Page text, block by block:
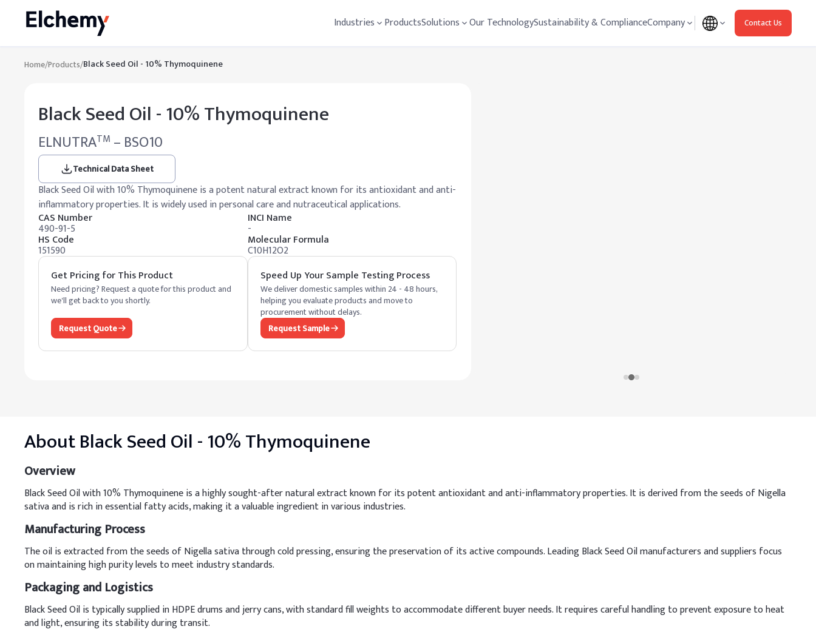
Industries ProductsSolutions Our TechnologySustainability & ComplianceCompany Contact Us
Home/Products/Black Seed Oil - 10% Thymoquinene
Black Seed Oil - 10% Thymoquinene
ELNUTRATM – BSO10
Technical Data Sheet
Black Seed Oil with 10% Thymoquinene is a potent natural extract known for its antioxidant and anti-
inflammatory properties. It is widely used in personal care and nutraceutical applications.
CAS Number
490-91-5
INCI Name
-
HS Code
151590
Molecular Formula
C10H12O2
Get Pricing for This Product
Need pricing? Request a quote for this product and
we'll get back to you shortly.
Request Quote
Speed Up Your Sample Testing Process
We deliver domestic samples within 24 - 48 hours,
helping you evaluate products and move to
procurement without delays.
Request Sample
AboutBlack Seed Oil - 10% Thymoquinene
Overview
Black Seed Oil with 10% Thymoquinene is a highly sought-after natural extract known for its potent antioxidant and anti-inflammatory properties. It is derived from the seeds of Nigella
sativa and is rich in essential fatty acids, making it a valuable ingredient in various industries.
Manufacturing Process
The oil is extracted from the seeds of Nigella sativa through cold pressing, ensuring the preservation of its active compounds. Leading Black Seed Oil manufacturers and suppliers focus
on maintaining high purity levels to meet industry standards.
Packaging and Logistics
Black Seed Oil is typically supplied in HDPE drums and jerry cans, with standard fill weights to accommodate different buyer needs. It requires careful handling to prevent exposure to heat
and light, ensuring its stability during transit.